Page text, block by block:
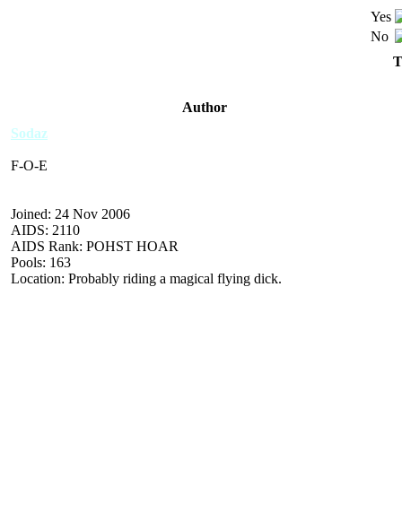
Yes
No
Author
Sodaz
F-O-E
Joined: 24 Nov 2006
AIDS: 2110
AIDS Rank: POHST HOAR
Pools: 163
Location: Probably riding a magical flying dick.